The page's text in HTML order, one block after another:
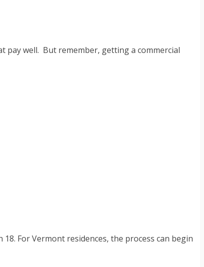
pay well. But remember, getting a commercial
For Vermont residences, the process can begin